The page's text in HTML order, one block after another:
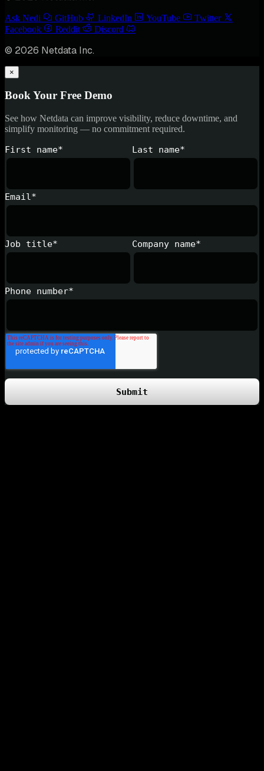
Ask Nedi GitHub LinkedIn YouTube
Twitter
Facebook
Reddit Discord
© 2026 Netdata Inc.
×
Book Your Free Demo
See how Netdata can improve visibility, reduce downtime, and
simplify monitoring — no commitment required.